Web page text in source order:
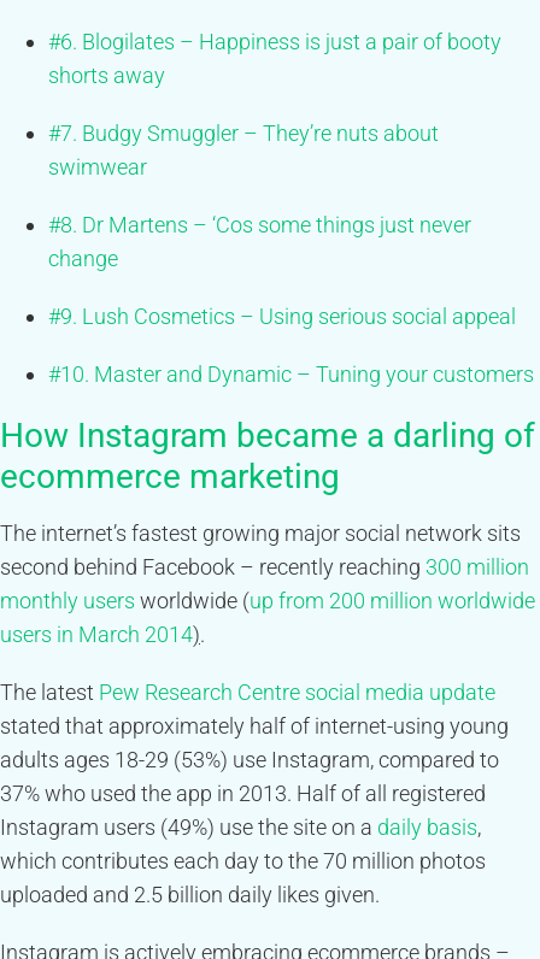
#6. Blogilates – Happiness is just a pair of booty
shorts away
#7. Budgy Smuggler – They’re nuts about
swimwear
#8. Dr Martens – ‘Cos some things just never
change
#9. Lush Cosmetics – Using serious social appeal
#10. Master and Dynamic – Tuning your customers
How Instagram became a darling of
ecommerce marketing
The internet’s fastest growing major social network sits
second behind Facebook – recently reaching 300 million
monthly users worldwide (up from 200 million worldwide
users in March 2014).
The latest Pew Research Centre social media update
stated that approximately half of internet-using young
adults ages 18-29 (53%) use Instagram, compared to
37% who used the app in 2013. Half of all registered
Instagram users (49%) use the site on a daily basis,
which contributes each day to the 70 million photos
uploaded and 2.5 billion daily likes given.
Instagram is actively embracing ecommerce brands –